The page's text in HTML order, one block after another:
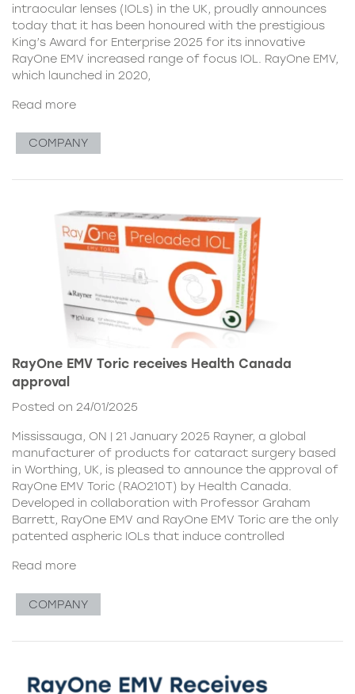
intraocular lenses (IOLs) in the UK, proudly announces
today that it has been honoured with the prestigious
King’s Award for Enterprise 2025 for its innovative
RayOne EMV increased range of focus IOL. RayOne EMV,
which launched in 2020,
Read more
COMPANY
RayOne EMV Toric receives Health Canada
approval
Posted on 24/01/2025
Mississauga, ON | 21 January 2025 Rayner, a global
manufacturer of products for cataract surgery based
in Worthing, UK, is pleased to announce the approval of
RayOne EMV Toric (RAO210T) by Health Canada.
Developed in collaboration with Professor Graham
Barrett, RayOne EMV and RayOne EMV Toric are the only
patented aspheric IOLs that induce controlled
Read more
COMPANY